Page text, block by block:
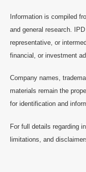
Information is compiled
and general research.
representative, or
financial, or investment
Company names,
materials remain the
for identification and
For full details regarding
limitations, and